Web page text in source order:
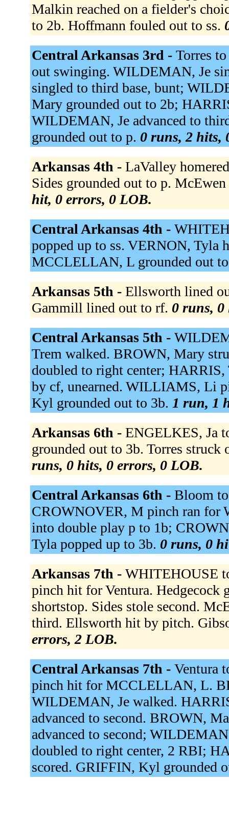
Malkin reached on a fielder's
to 2b. Hoffmann fouled out to ss.
Central Arkansas 3rd - Torres
out swinging. WILDEMAN, Je
singled to third base, bunt;
Mary grounded out to 2b;
WILDEMAN, Je advanced to
grounded out to p. 0 runs, 2 hits,
Arkansas 4th - LaValley
Sides grounded out to p.
hit, 0 errors, 0 LOB.
Central Arkansas 4th -
popped up to ss. VERNON, Tyla
MCCLELLAN, L grounded out
Arkansas 5th - Ellsworth lined
Gammill lined out to rf. 0 runs, 0
Central Arkansas 5th -
Trem walked. BROWN, Mary
doubled to right center; HARRIS,
by cf, unearned. WILLIAMS, Li
Kyl grounded out to 3b. 1 run, 1
Arkansas 6th - ENGELKES, Ja
grounded out to 3b. Torres
runs, 0 hits, 0 errors, 0 LOB.
Central Arkansas 6th - Bloom
CROWNOVER, M pinch ran for
into double play p to 1b;
Tyla popped up to 3b. 0 runs, 0
Arkansas 7th - WHITEHOUSE
pinch hit for Ventura. Hedgecock
shortstop. Sides stole second.
third. Ellsworth hit by pitch.
errors, 2 LOB.
Central Arkansas 7th - Ventura
pinch hit for MCCLELLAN, L.
WILDEMAN, Je walked.
advanced to second. BROWN,
advanced to second;
doubled to right center, 2 RBI;
scored. GRIFFIN, Kyl grounded